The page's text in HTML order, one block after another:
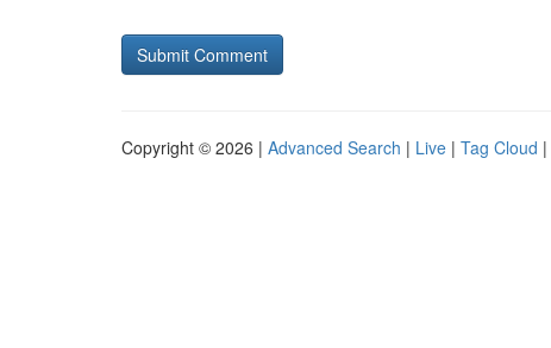
Copyright © 2026 | Advanced Search | Live | Tag Cloud |